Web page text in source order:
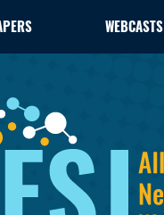
WEBCASTS